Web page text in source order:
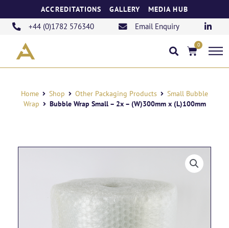
content
ACCREDITATIONS GALLERY MEDIA HUB
+44 (0)1782 576340 Email Enquiry
0
Basket
Home Shop Other Packaging Products
Small Bubble
Wrap
Bubble Wrap Small – 2x – (W)300mm x (L)100mm